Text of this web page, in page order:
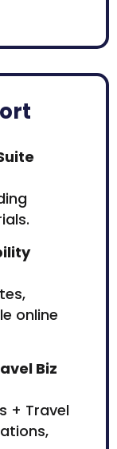
online
Biz
+ Travel